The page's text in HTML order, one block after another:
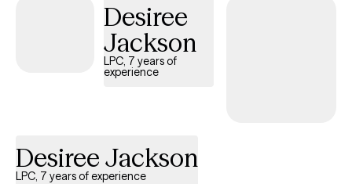
understood, and more at home in yourself and your
Desiree
Jackson
LPC, 7 years of
experience
Desiree Jackson
LPC, 7 years of experience